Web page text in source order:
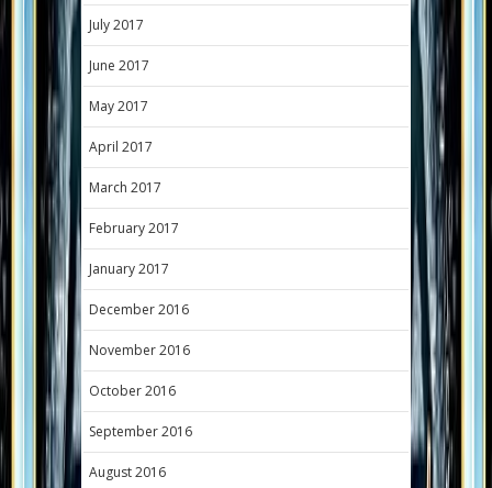
July 2017
June 2017
May 2017
April 2017
March 2017
February 2017
January 2017
December 2016
November 2016
October 2016
September 2016
August 2016